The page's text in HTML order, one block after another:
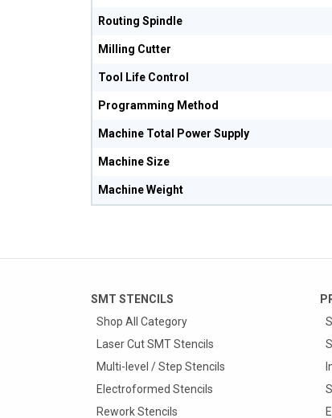
Routing Spindle
Milling Cutter
Tool Life Control
Programming Method
Machine Total Power Supply
Machine Size
Machine Weight
SMT STENCILS
Shop All Category
Laser Cut SMT Stencils
Multi-level / Step Stencils
Electroformed Stencils
Rework Stencils